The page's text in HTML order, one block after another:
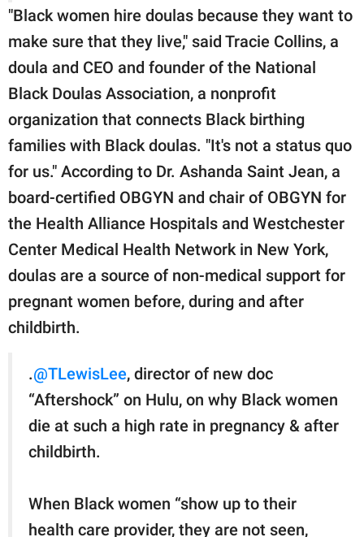
"Black women hire doulas because they want to
make sure that they live," said Tracie Collins, a
doula and CEO and founder of the National
Black Doulas Association, a nonprofit
organization that connects Black birthing
families with Black doulas. "It's not a status quo
for us." According to Dr. Ashanda Saint Jean, a
board-certified OBGYN and chair of OBGYN for
the Health Alliance Hospitals and Westchester
Center Medical Health Network in New York,
doulas are a source of non-medical support for
pregnant women before, during and after
childbirth.
.@TLewisLee, director of new doc
“Aftershock” on Hulu, on why Black women
die at such a high rate in pregnancy & after
childbirth.
When Black women “show up to their
health care provider, they are not seen,